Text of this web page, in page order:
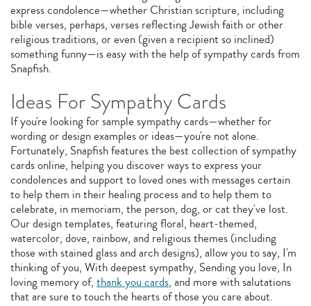
express condolence—whether Christian scripture, including
bible verses, perhaps, verses reflecting Jewish faith or other
religious traditions, or even (given a recipient so inclined)
something funny—is easy with the help of sympathy cards from
Snapfish.
Ideas For Sympathy Cards
If you're looking for sample sympathy cards—whether for
wording or design examples or ideas—you're not alone.
Fortunately, Snapfish features the best collection of sympathy
cards online, helping you discover ways to express your
condolences and support to loved ones with messages certain
to help them in their healing process and to help them to
celebrate, in memoriam, the person, dog, or cat they've lost.
Our design templates, featuring floral, heart-themed,
watercolor, dove, rainbow, and religious themes (including
those with stained glass and arch designs), allow you to say, I'm
thinking of you, With deepest sympathy, Sending you love, In
loving memory of, thank you cards, and more with salutations
that are sure to touch the hearts of those you care about.